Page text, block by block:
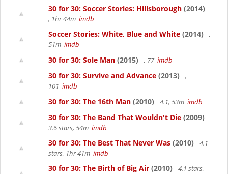
30 for 30: Soccer Stories: Hillsborough (2014)
, 1hr 44m imdb
Soccer Stories: White, Blue and White (2014)
,
51m imdb
30 for 30: Sole Man (2015) , 77 imdb
30 for 30: Survive and Advance (2013)
,
101 imdb
30 for 30: The 16th Man (2010) 4.1, 53m imdb
30 for 30: The Band That Wouldn't Die (2009)
3.6 stars, 54m imdb
30 for 30: The Best That Never Was (2010)
4.1
stars, 1hr 41m imdb
30 for 30: The Birth of Big Air (2010)
4.1 stars,